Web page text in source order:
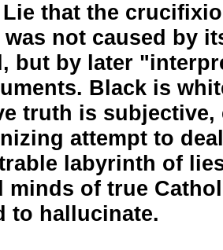
that the
not caused by
but by later
Black is
truth is subjective,
attempt to
labyrinth of
minds of true
to hallucinate.